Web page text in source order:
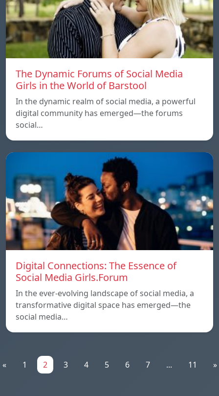
The Dynamic Forums of Social Media
Girls in the World of Barstool
In the dynamic realm of social media, a powerful
digital community has emerged—the forums
social…
Digital Connections: The Essence of
Social Media Girls.Forum
In the ever-evolving landscape of social media, a
transformative digital space has emerged—the
social media…
« 1 2 3 4 5 6 7 ... 11 »